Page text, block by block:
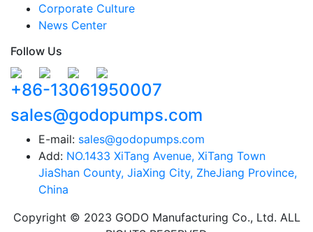
Corporate Culture
News Center
Follow Us
+86-13061950007
sales@godopumps.com
E-mail: sales@godopumps.com
Add: NO.1433 XiTang Avenue, XiTang Town
JiaShan County, JiaXing City, ZheJiang Province,
China
Copyright © 2023 GODO Manufacturing Co., Ltd. ALL